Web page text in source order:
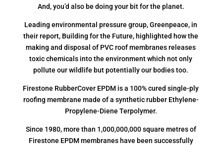
And, you’d also be doing your bit for the planet.
Leading environmental pressure group, Greenpeace, in
their report, Building for the Future, highlighted how the
making and disposal of PVC roof membranes releases
toxic chemicals into the environment which not only
pollute our wildlife but potentially our bodies too.
Firestone RubberCover EPDM is a 100% cured single-ply
roofing membrane made of a synthetic rubber Ethylene-
Propylene-Diene Terpolymer.
Since 1980, more than 1,000,000,000 square metres of
Firestone EPDM membranes have been successfully